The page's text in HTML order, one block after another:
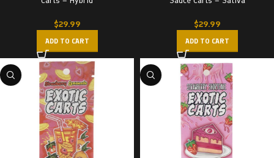
$29.99
ADD TO CART
$29.99
ADD TO CART